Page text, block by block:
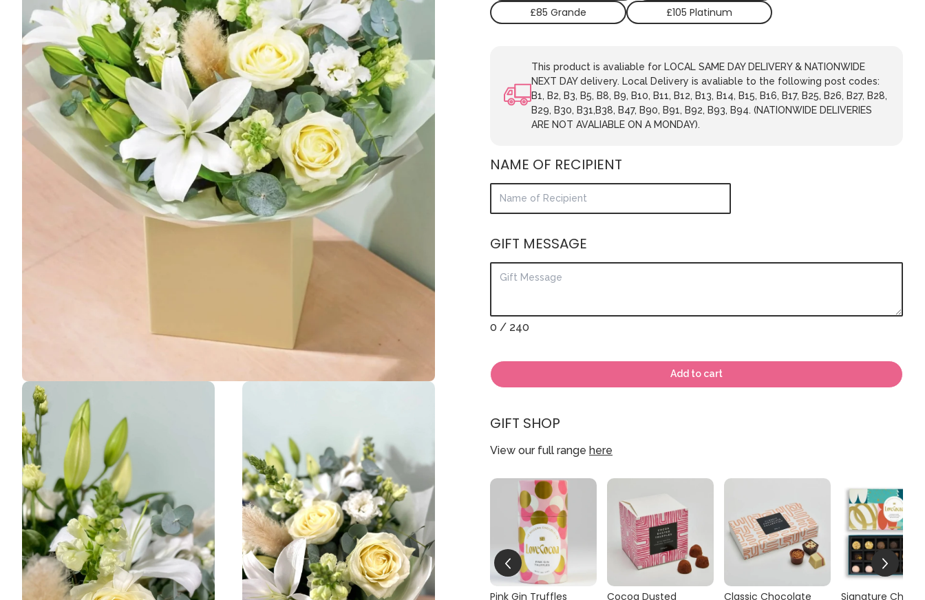
£85 Grande
£105 Platinum
This product is avaliable for LOCAL SAME DAY DELIVERY & NATIONWIDE
NEXT DAY delivery. Local Delivery is avaliable to the following post codes:
B1, B2, B3, B5, B8, B9, B10, B11, B12, B13, B14, B15, B16, B17, B25, B26, B27, B28,
B29, B30, B31,B38, B47, B90, B91, B92, B93, B94. (NATIONWIDE DELIVERIES
ARE NOT AVALIABLE ON A MONDAY).
NAME OF RECIPIENT
GIFT MESSAGE
0 / 240
Add to cart
GIFT SHOP
View our full range here
Pink Gin Truffles Cocoa Dusted Classic Chocolate Signature